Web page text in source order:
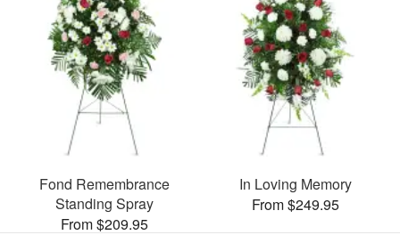
Fond Remembrance
Standing Spray
From $209.95
In Loving Memory
From $249.95